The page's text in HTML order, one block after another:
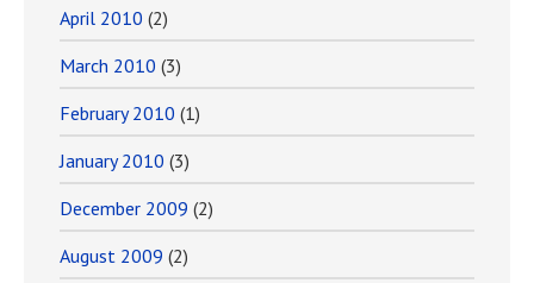
April 2010 (2)
March 2010 (3)
February 2010 (1)
January 2010 (3)
December 2009 (2)
August 2009 (2)